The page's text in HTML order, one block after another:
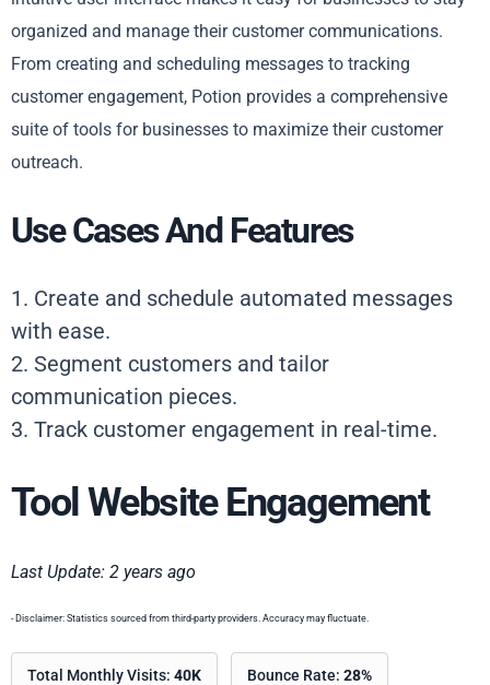
organized and manage their customer communications.
From creating and scheduling messages to tracking
customer engagement, Potion provides a comprehensive
suite of tools for businesses to maximize their customer
outreach.
Use Cases And Features
1. Create and schedule automated messages
with ease.
2. Segment customers and tailor
communication pieces.
3. Track customer engagement in real-time.
Tool Website Engagement
Last Update: 2 years ago
- Disclaimer: Statistics sourced from third-party providers. Accuracy may fluctuate.
Total Monthly Visits: 40K Bounce Rate: 28%